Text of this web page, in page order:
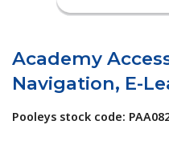
Academy
Navigation, E-
Pooleys stock code: